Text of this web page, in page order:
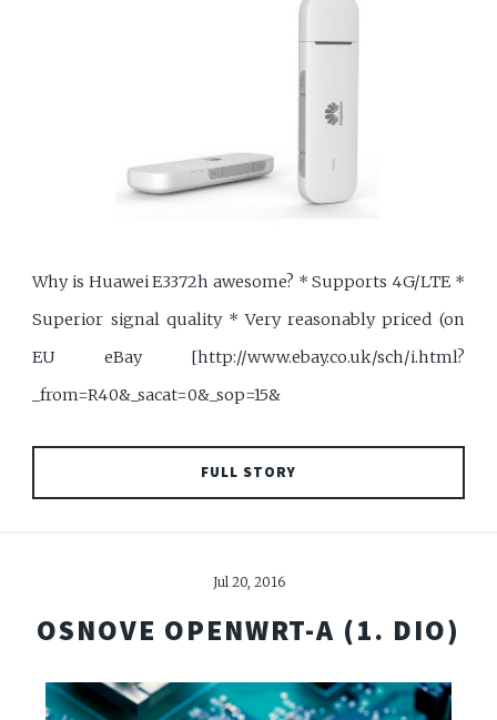
Why is Huawei E3372h awesome? * Supports 4G/LTE *
Superior signal quality * Very reasonably priced (on
EU eBay [http://www.ebay.co.uk/sch/i.html?
_from=R40&_sacat=0&_sop=15&
FULL STORY
Jul 20, 2016
OSNOVE OPENWRT-A (1. DIO)